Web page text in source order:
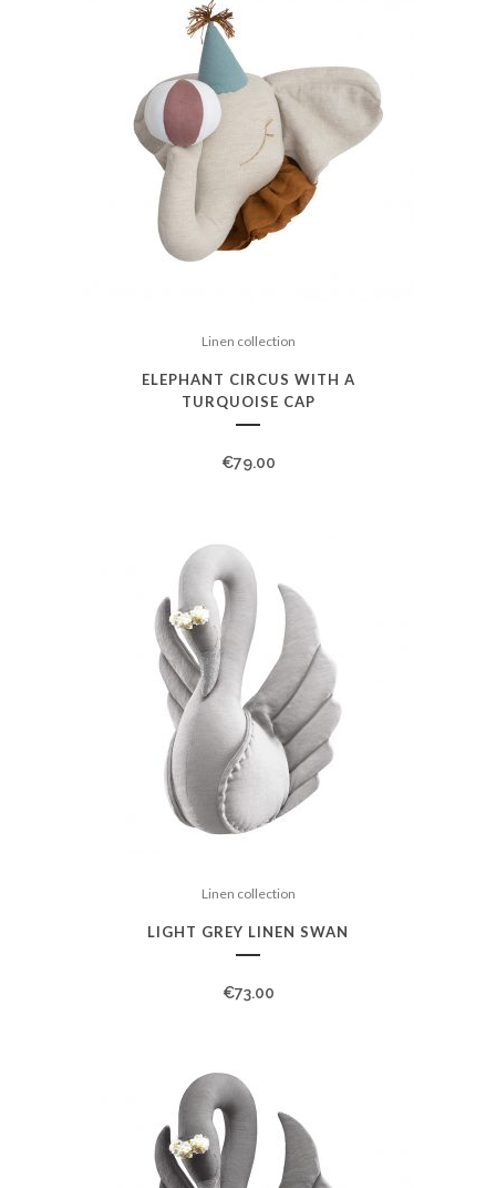
Linen collection
ELEPHANT CIRCUS WITH A
TURQUOISE CAP
€79.00
Linen collection
LIGHT GREY LINEN SWAN
€73.00